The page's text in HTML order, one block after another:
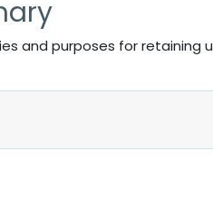
and purposes for